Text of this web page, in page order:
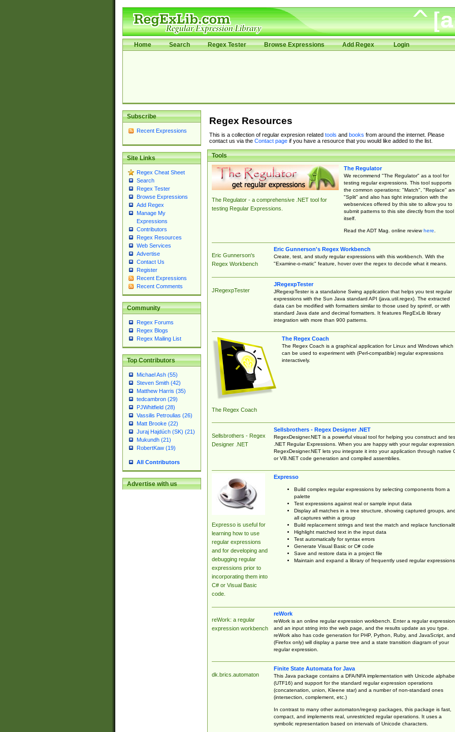
Home Search Regex Tester Browse Expressions Add Regex Login
Subscribe
Recent Expressions
Site Links
Regex Cheat Sheet
Search
Regex Tester
Browse Expressions
Add Regex
Manage My
Expressions
Contributors
Regex Resources
Web Services
Advertise
Contact Us
Register
Recent Expressions
Recent Comments
Community
Regex Forums
Regex Blogs
Regex Mailing List
Top Contributors
Michael Ash (55)
Steven Smith (42)
Matthew Harris (35)
tedcambron (29)
PJWhitfield (28)
Vassilis Petroulias (26)
Matt Brooke (22)
Juraj Hajdúch (SK) (21)
Mukundh (21)
RobertKaw (19)
All Contributors
Advertise with us
Regex Resources
This is a collection of regular expresion related tools and books from around the internet. Please
contact us via the Contact pageif you have a resource that you would like added to the list.
Tools
The Regulator - a comprehensive .NET tool for
testing Regular Expressions.
The Regulator
We recommend "The Regulator" as a tool for
testing regular expressions. This tool supports
the common operations: "Match", "Replace"
"Split" and also has tight integration with the
webservices offered by this site to allow you to
submit patterns to this site directly from the tool
itself.
Read the ADT Mag. online reviewhere.
Eric Gunnerson's
Regex Workbench
Eric Gunnerson's Regex Workbench
Create, test, and study regular expressions with this workbench. With the
"Examine-o-matic" feature, hover over the regex to decode what it means.
JRegexpTester
JRegexpTester
JRegexpTester is a standalone Swing application that helps you test regular
expressions with the Sun Java standard API (java.util.regex). The extracted
data can be modified with formatters similar to those used by sprintf, or with
standard Java date and decimal formatters. It features RegExLib library
integration with more than 900 patterns.
The Regex Coach
The Regex Coach
The Regex Coach is a graphical application for Linux and Windows which
can be used to experiment with (Perl-compatible) regular expressions
interactively.
Sellsbrothers - Regex
Designer .NET
Sellsbrothers - Regex Designer .NET
RegexDesigner.NET is a powerful visual tool for helping you construct and
.NET Regular Expressions. When you are happy with your regular expression,
RegexDesigner.NET lets you integrate it into your application through native
or VB.NET code generation and compiled assemblies.
Expresso is useful for
learning how to use
regular expressions
and for developing and
debugging regular
expressions prior to
incorporating them into
C# or Visual Basic
code.
Expresso
Build complex regular expressions by selecting components from a
palette
Test expressions against real or sample input data
Display all matches in a tree structure, showing captured groups, and
all captures within a group
Build replacement strings and test the match and replace
Highlight matched text in the input data
Test automatically for syntax errors
Generate Visual Basic or C# code
Save and restore data in a project file
Maintain and expand a library of frequently used regular expressions
reWork: a regular
expression workbench
reWork
reWork is an online regular expression workbench. Enter a regular expression
and an input string into the web page, and the results update as you type.
reWork also has code generation for PHP, Python, Ruby, and JavaScript, and
(Firefox only) will display a parse tree and a state transition diagram of your
regular expression.
dk.brics.automaton
Finite State Automata for Java
This Java package contains a DFA/NFA implementation with Unicode
(UTF16) and support for the standard regular expression operations
(concatenation, union, Kleene star) and a number of non-standard ones
(intersection, complement, etc.)
In contrast to many other automaton/regexp packages, this package is fast,
compact, and implements real, unrestricted regular operations. It uses a
symbolic representation based on intervals of Unicode characters.